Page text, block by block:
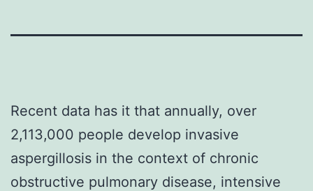
Recent data has it that annually, over
2,113,000 people develop invasive
aspergillosis in the context of chronic
obstructive pulmonary disease, intensive